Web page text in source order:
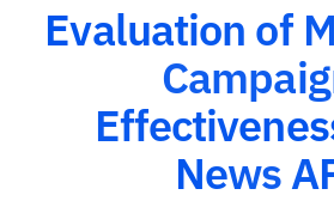
Evaluation of
News